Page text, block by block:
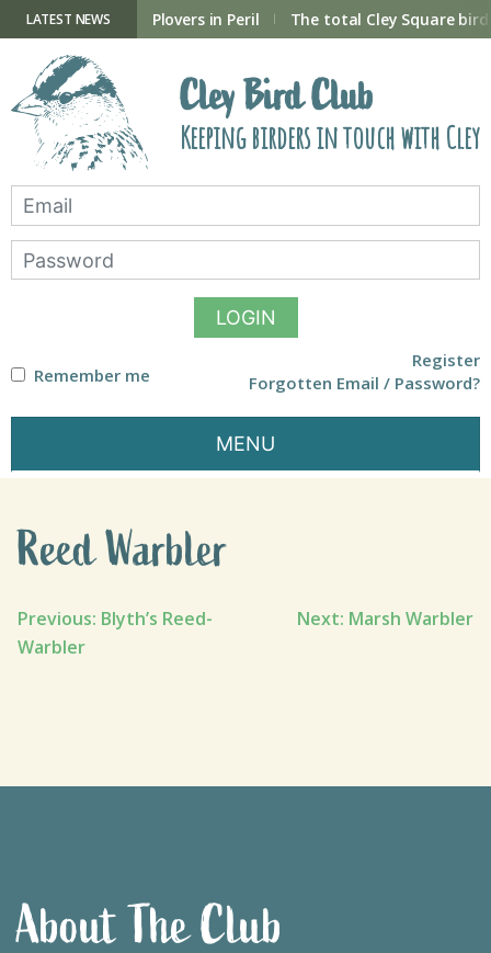
contentLATEST NEWS
now open Plovers in Peril The total Cley Square
Cley Bird Club
Keeping birders in touch with Cley
LOGIN
Remember me
Register
Forgotten Email / Password?
MENU
Reed Warbler
Post
Previous: Blyth’s Reed-
Warbler
Next: Marsh Warbler
About The Club